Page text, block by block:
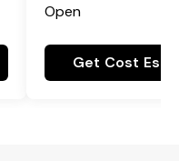
Open
Get Cost